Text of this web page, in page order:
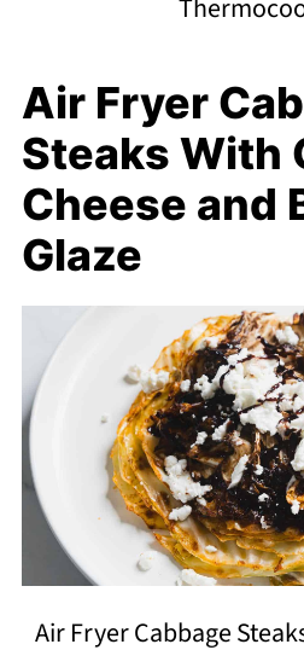
Air Fryer
Steaks With
Cheese and
Glaze
Air Fryer Cabbage